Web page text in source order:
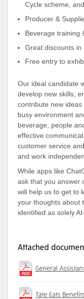
Cycle scheme,
Producer &
Beverage training
Great discounts
Free entry to
Our ideal candidate
develop new skills,
contribute new
busy environment
beverage, people
effective
customer service
and work
While apps like
ask that you answer
will help us to get to
your thoughts about
identified as solely
Attached
General
Tate Eats